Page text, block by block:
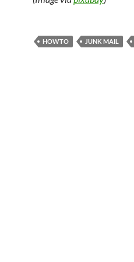
HOWTO JUNK MAIL